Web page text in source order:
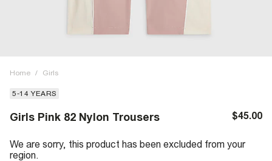
Home / Girls
5-14 YEARS
Girls Pink 82 Nylon Trousers $45.00
We are sorry, this product has been excluded from your
region.